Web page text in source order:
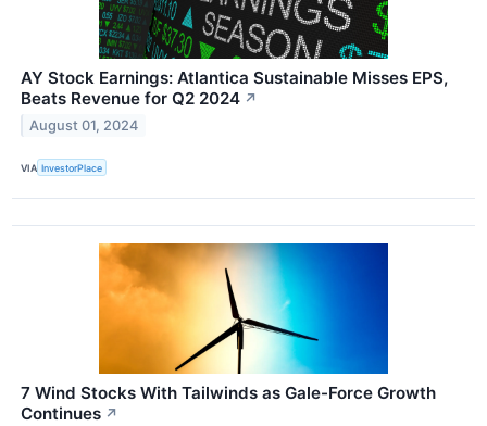
AY Stock Earnings: Atlantica Sustainable Misses EPS,
Beats Revenue for Q2 2024 ↗
August 01, 2024
VIA InvestorPlace
7 Wind Stocks With Tailwinds as Gale-Force Growth
Continues ↗